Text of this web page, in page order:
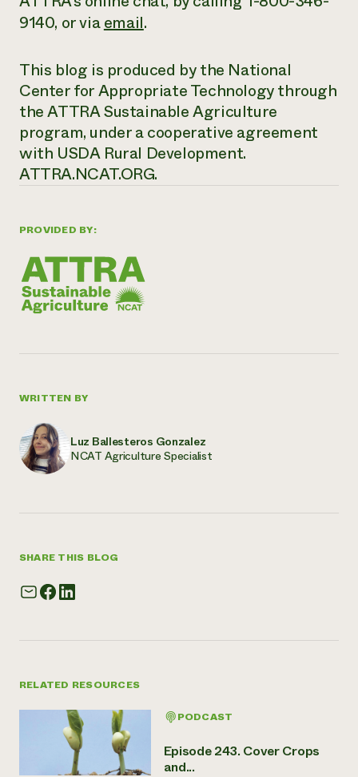
PROVIDED BY:
WRITTEN BY
Luz Ballesteros Gonzalez
NCAT Agriculture Specialist
SHARE THIS BLOG
RELATED RESOURCES
PODCAST
Episode 243. Cover Crops
and...
9140, or viaemail.
This blog is produced by the National
Center for Appropriate Technology through
the ATTRA Sustainable Agriculture
program, under a cooperative agreement
with USDA Rural Development.
ATTRA.NCAT.ORG.